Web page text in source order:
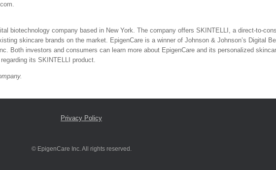
biotechnology company based in New York. The company offers SKINTELLI, a direct-to-
skincare brands on the market. EpigenCare is a winner of Johnson & Johnson’s Digital
Both investors and consumers can learn more about EpigenCare and its personalized
its SKINTELLI product.
Privacy Policy
© EpigenCare Inc. All rights reserved.